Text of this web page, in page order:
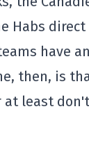
Habs
have
then, is
at least